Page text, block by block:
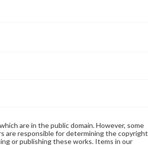
are in the public domain. However, some
are responsible for determining the copyright
or publishing these works. Items in our